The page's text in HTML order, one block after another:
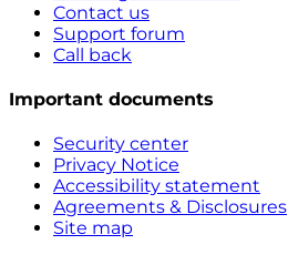
Contact us
Support forum
Call back
Important documents
Security center
Privacy Notice
Accessibility statement
Agreements & Disclosures
Site map